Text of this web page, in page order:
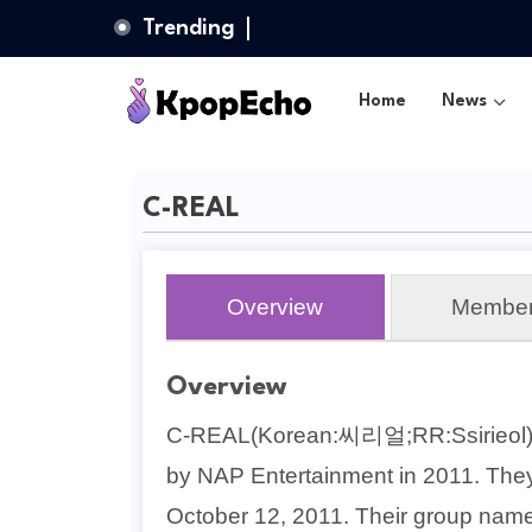
Trending
Home News
C-REAL
Overview
Overview
C-REAL(Korean:씨리얼
by NAP Entertainment in 2011.
October 12, 2011. Their group